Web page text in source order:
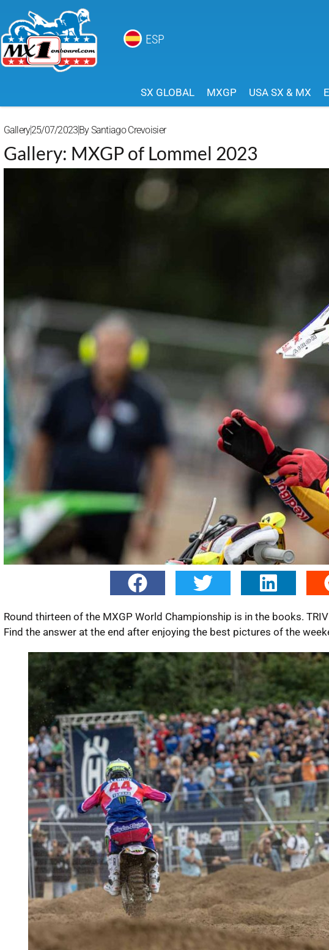
ESP
SX GLOBAL MXGP USA SX & MX
Gallery25/07/2023BySantiago Crevoisier
Gallery: MXGP of Lommel 2023
Round thirteen of the MXGP World Championship is in the books.
Find the answer at the end after enjoying the best pictures of the